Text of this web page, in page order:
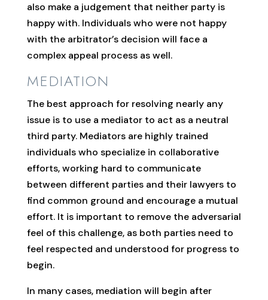
also make a judgement that neither party is
happy with. Individuals who were not happy
with the arbitrator’s decision will face a
complex appeal process as well.
MEDIATION
The best approach for resolving nearly any
issue is to use a mediator to act as a neutral
third party. Mediators are highly trained
individuals who specialize in collaborative
efforts, working hard to communicate
between different parties and their lawyers to
find common ground and encourage a mutual
effort. It is important to remove the adversarial
feel of this challenge, as both parties need to
feel respected and understood for progress to
begin.
In many cases, mediation will begin after